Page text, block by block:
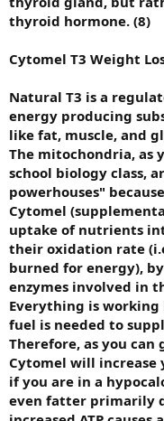
thyroid hormone. (8)
Cytomel T3 Weight
Natural T3 is a
energy producing
like fat, muscle, and
The mitochondria, as
school biology class,
powerhouses"
Cytomel
uptake of nutrients
their oxidation rate
burned for energy),
enzymes involved in
Everything is
fuel is needed to
Therefore, as you
Cytomel will increase
if you are in a
even fatter primarily